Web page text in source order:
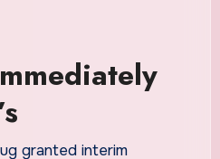
granted interim